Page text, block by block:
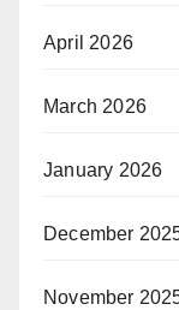
April 2026
March 2026
January 2026
December
November